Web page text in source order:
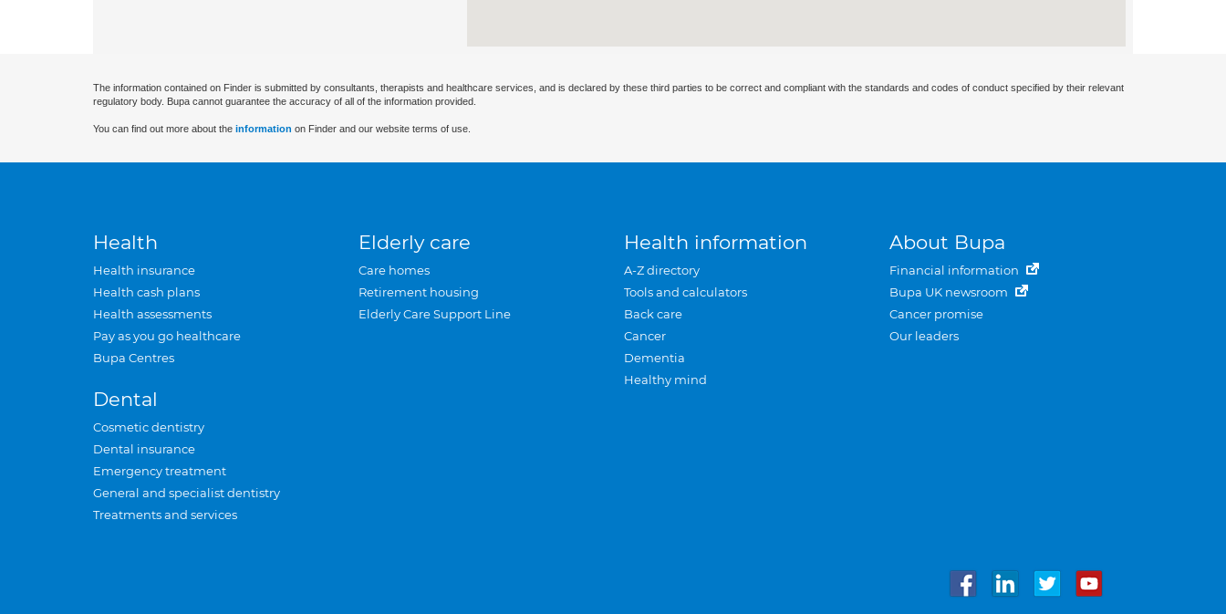
The information contained on Finder is submitted by consultants, therapists and healthcare services, and is declared by these third parties to be correct and compliant with the standards and codes of conduct specified by their relevant
regulatory body. Bupa cannot guarantee the accuracy of all of the information provided.
You can find out more about the information on Finder and our website terms of use.
Health
Health insurance
Health cash plans
Health assessments
Pay as you go healthcare
Bupa Centres
Dental
Cosmetic dentistry
Dental insurance
Emergency treatment
General and specialist dentistry
Treatments and services
Elderly care
Care homes
Retirement housing
Elderly Care Support Line
Health information
A-Z directory
Tools and calculators
Back care
Cancer
Dementia
Healthy mind
About Bupa
Financial information
Bupa UK newsroom
Cancer promise
Our leaders